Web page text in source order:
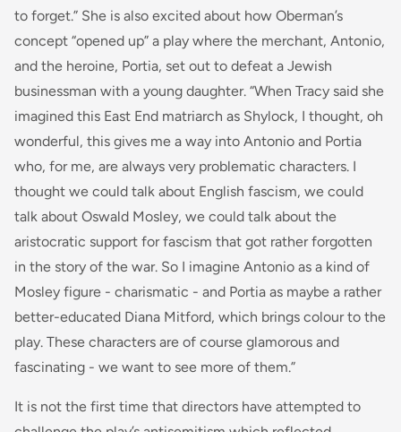
to forget.” She is also excited about how Oberman’s
concept “opened up” a play where the merchant, Antonio,
and the heroine, Portia, set out to defeat a Jewish
businessman with a young daughter. “When Tracy said she
imagined this East End matriarch as Shylock, I thought, oh
wonderful, this gives me a way into Antonio and Portia
who, for me, are always very problematic characters. I
thought we could talk about English fascism, we could
talk about Oswald Mosley, we could talk about the
aristocratic support for fascism that got rather forgotten
in the story of the war. So I imagine Antonio as a kind of
Mosley figure - charismatic - and Portia as maybe a rather
better-educated Diana Mitford, which brings colour to the
play. These characters are of course glamorous and
fascinating - we want to see more of them.”
It is not the first time that directors have attempted to